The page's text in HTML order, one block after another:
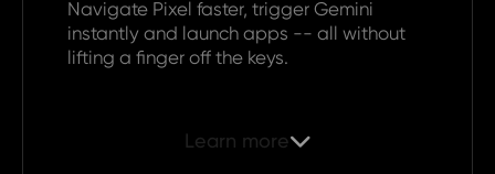
Navigate Pixel faster, trigger Gemini
instantly and launch apps -- all without
lifting a finger off the keys.
Learn more